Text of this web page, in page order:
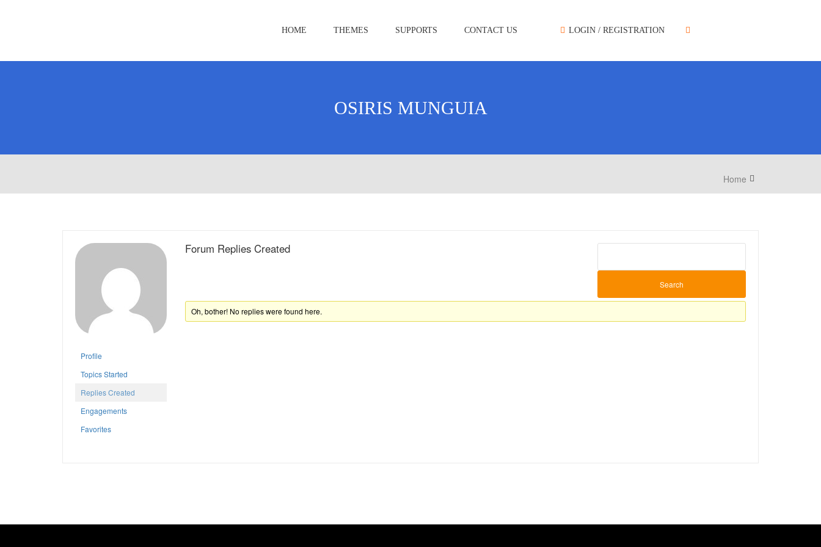
HOME THEMES SUPPORTS CONTACT US LOGIN / REGISTRATION
OSIRIS MUNGUIA
Home
Profile
Topics Started
Replies Created
Engagements
Favorites
Forum Replies Created
Oh, bother! No replies were found here.